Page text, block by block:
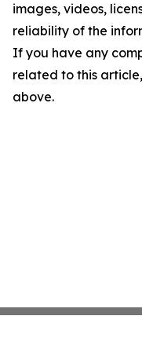
images, videos,
reliability of the
If you have any
related to this
above.